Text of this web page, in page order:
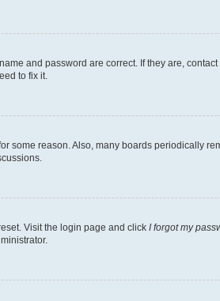
and password are correct. If they are,
to fix it.
some reason. Also, many boards periodically
Visit the login page and click I forgot my